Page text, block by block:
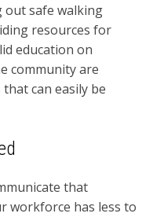
out safe walking
resources for
education on
community are
can easily be
that
workforce has less to